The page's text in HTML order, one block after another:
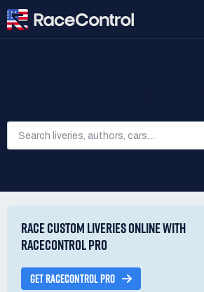
RACE CUSTOM LIVERIES ONLINE WITH
RACECONTROL PRO
GET RACECONTROL PRO